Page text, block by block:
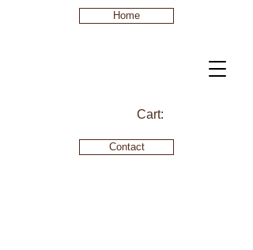
Cart:
Home
Contact